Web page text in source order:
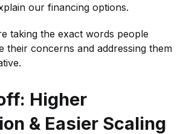
our financing options.
taking the exact words people
their concerns and addressing them
Higher
& Easier Scaling